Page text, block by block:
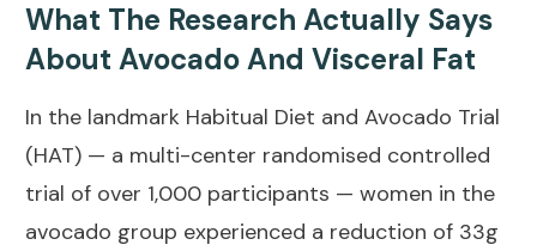
What The Research Actually Says
About Avocado And Visceral Fat
In the landmark Habitual Diet and Avocado Trial
(HAT) — a multi-center randomised controlled
trial of over 1,000 participants — women in the
avocado group experienced a reduction of 33g